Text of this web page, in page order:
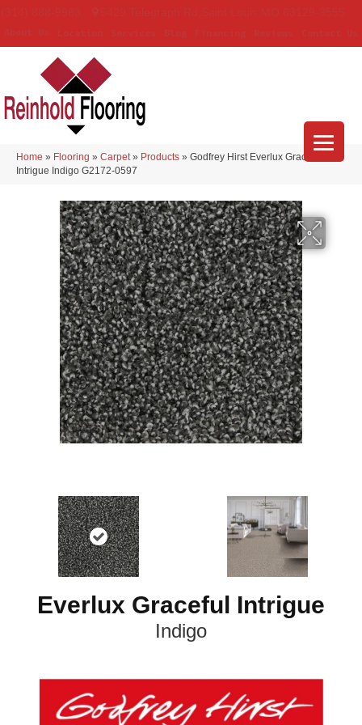
Home » Flooring » Carpet » Products » Godfrey Hirst Everlux Graceful
Intrigue Indigo G2172-0597
Everlux Graceful Intrigue
Indigo